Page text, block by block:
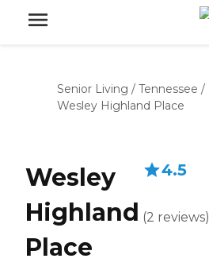
Senior Living / Tennessee /
Wesley Highland Place
Wesley
Highland
Place
4.5
(2 reviews)